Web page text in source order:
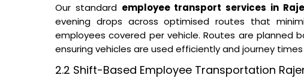
Our standard employee transport services in
evening drops across optimised routes that
employees covered per vehicle. Routes are planned
ensuring vehicles are used efficiently and journey
2.2 Shift-Based Employee Transportation